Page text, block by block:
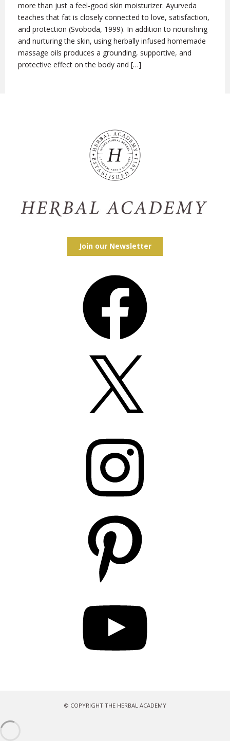
more than just a feel-good skin moisturizer. Ayurveda
teaches that fat is closely connected to love, satisfaction,
and protection (Svoboda, 1999). In addition to nourishing
and nurturing the skin, using herbally infused homemade
massage oils produces a grounding, supportive, and
protective effect on the body and […]
Join our Newsletter
© COPYRIGHT THE HERBAL ACADEMY